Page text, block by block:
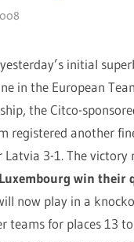
initial
in the European
the Citco-
registered another
Latvia 3-1. The victory
Luxembourg win their
now play in a
teams for places 13